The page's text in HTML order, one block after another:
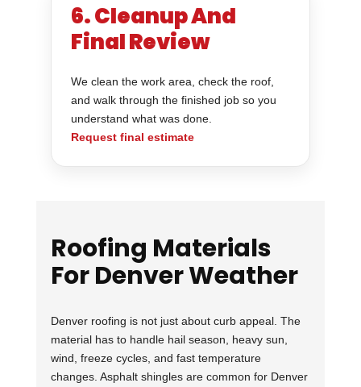
6. Cleanup And
Final Review
We clean the work area, check the roof,
and walk through the finished job so you
understand what was done.
Request final estimate
Roofing Materials
For Denver Weather
Denver roofing is not just about curb appeal. The
material has to handle hail season, heavy sun,
wind, freeze cycles, and fast temperature
changes. Asphalt shingles are common for Denver